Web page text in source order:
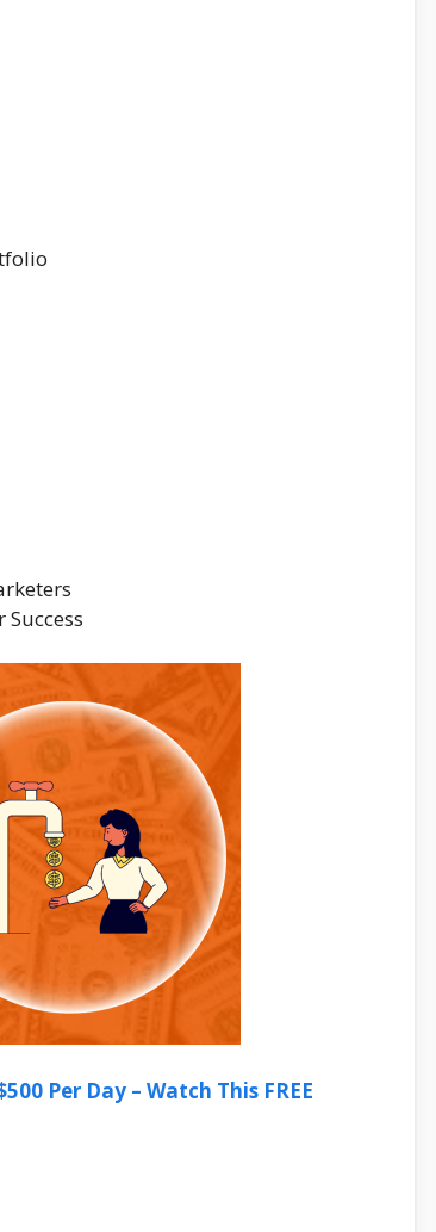
Per Day – Watch This FREE